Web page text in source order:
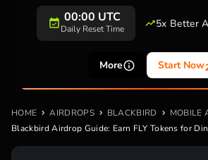
00:00 UTC
Daily Reset Time 5x Better
More Start Now
HOME AIRDROPS BLACKBIRD
MOBILE
Blackbird Airdrop Guide: Earn FLY Tokens for